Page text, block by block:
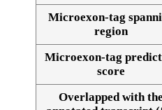
Alignment of exons
Microexon-tag
region
Microexon-tag
score
Overlapped with the